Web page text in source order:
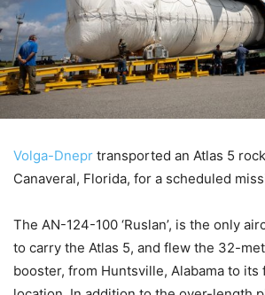
Volga-Dnepr transported an Atlas 5
Canaveral, Florida, for a scheduled
The AN-124-100 ‘Ruslan’, is the only
to carry the Atlas 5, and flew the 32-
booster, from Huntsville, Alabama to its